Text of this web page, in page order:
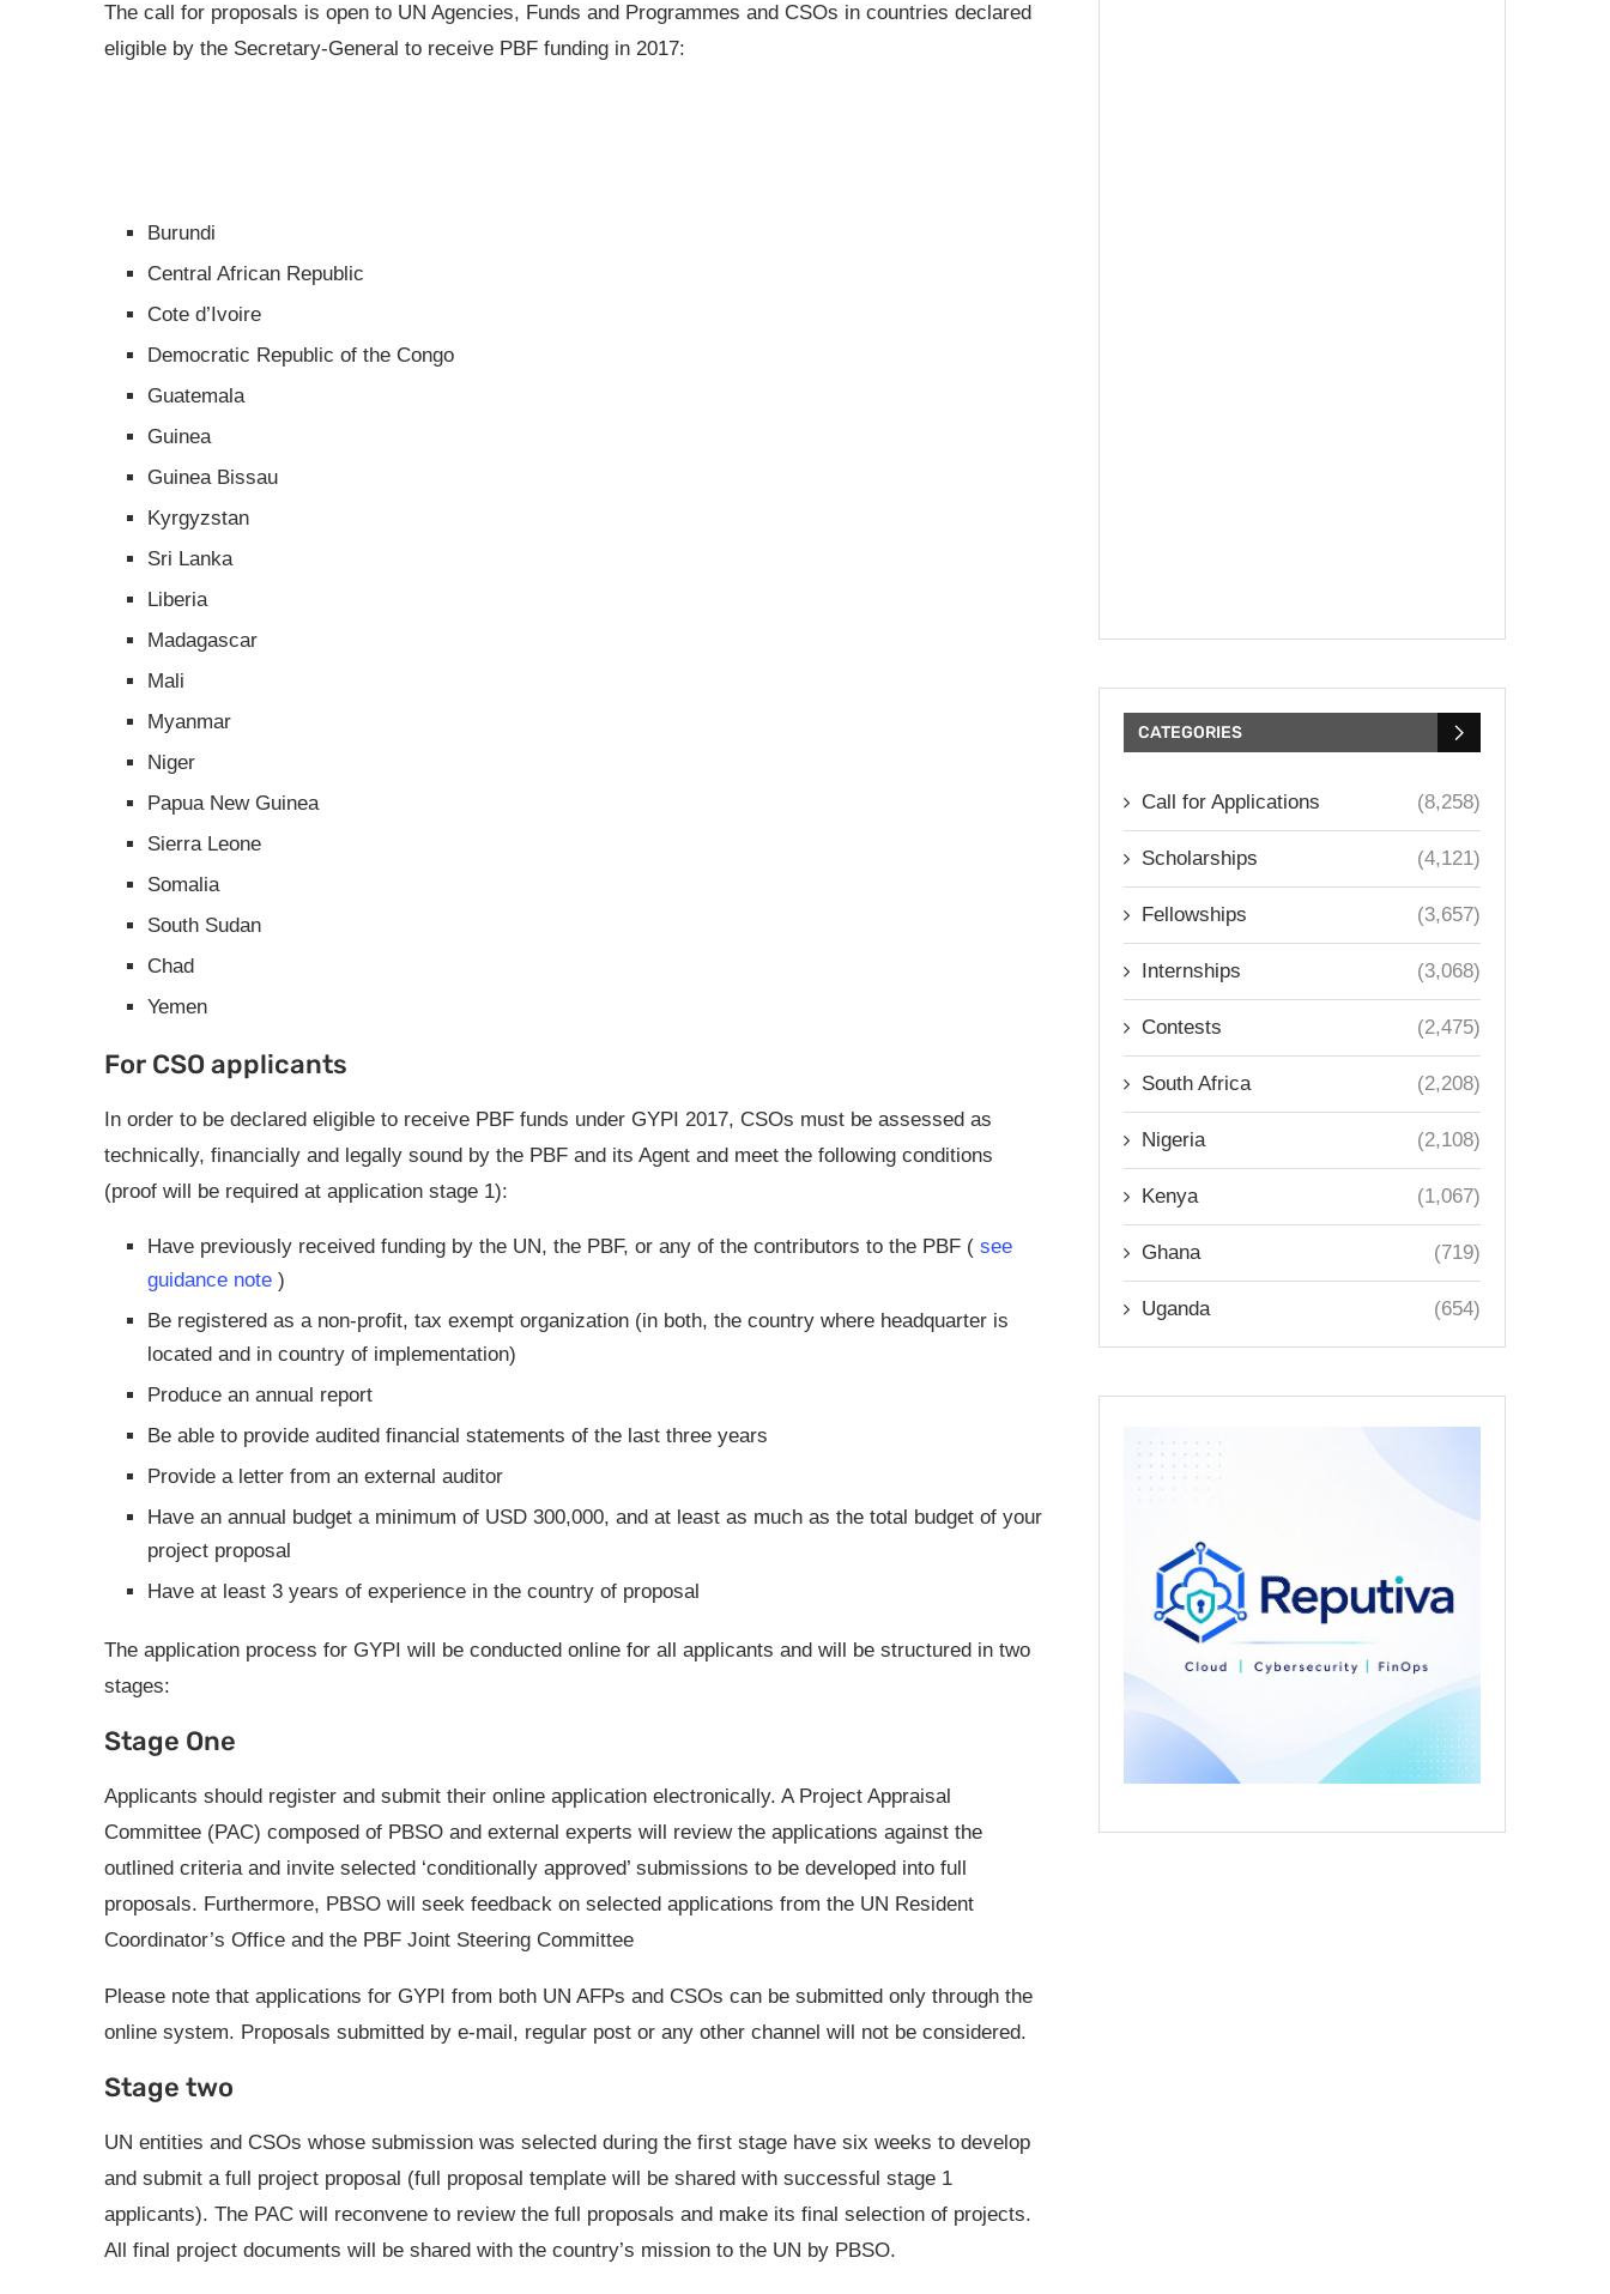
The call for proposals is open to UN Agencies, Funds and Programmes and CSOs in countries declared
eligible by the Secretary-General to receive PBF funding in 2017:
Burundi
Central African Republic
Cote d’Ivoire
Democratic Republic of the Congo
Guatemala
Guinea
Guinea Bissau
Kyrgyzstan
Sri Lanka
Liberia
Madagascar
Mali
Myanmar
Niger
Papua New Guinea
Sierra Leone
Somalia
South Sudan
Chad
Yemen
For CSO applicants
In order to be declared eligible to receive PBF funds under GYPI 2017, CSOs must be assessed as
technically, financially and legally sound by the PBF and its Agent and meet the following conditions
(proof will be required at application stage 1):
Have previously received funding by the UN, the PBF, or any of the contributors to the PBF ( see
guidance note )
Be registered as a non-profit, tax exempt organization (in both, the country where headquarter is
located and in country of implementation)
Produce an annual report
Be able to provide audited financial statements of the last three years
Provide a letter from an external auditor
Have an annual budget a minimum of USD 300,000, and at least as much as the total budget of your
project proposal
Have at least 3 years of experience in the country of proposal
The application process for GYPI will be conducted online for all applicants and will be structured in two
stages:
Stage One
Applicants should register and submit their online application electronically. A Project Appraisal
Committee (PAC) composed of PBSO and external experts will review the applications against the
outlined criteria and invite selected ‘conditionally approved’ submissions to be developed into full
proposals. Furthermore, PBSO will seek feedback on selected applications from the UN Resident
Coordinator’s Office and the PBF Joint Steering Committee
Please note that applications for GYPI from both UN AFPs and CSOs can be submitted only through the
online system. Proposals submitted by e-mail, regular post or any other channel will not be considered.
Stage two
UN entities and CSOs whose submission was selected during the first stage have six weeks to develop
and submit a full project proposal (full proposal template will be shared with successful stage 1
applicants). The PAC will reconvene to review the full proposals and make its final selection of projects.
All final project documents will be shared with the country’s mission to the UN by PBSO.
CATEGORIES
Call for Applications (8,258)
Scholarships (4,121)
Fellowships (3,657)
Internships (3,068)
Contests (2,475)
South Africa (2,208)
Nigeria (2,108)
Kenya (1,067)
Ghana (719)
Uganda (654)